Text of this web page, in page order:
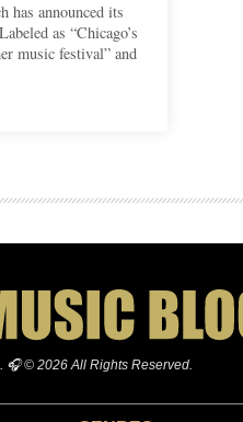
has announced its
as “Chicago’s
music festival” and
🎧 © 2026 All Rights Reserved.